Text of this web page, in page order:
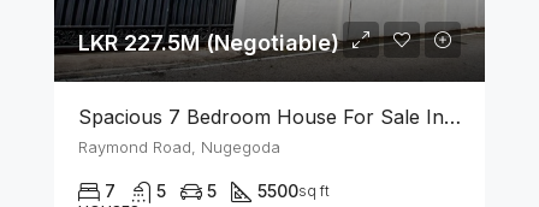
LKR 227.5M (Negotiable)
Spacious 7 Bedroom House For Sale In The Heart Of Nugegoda
Raymond Road, Nugegoda
7 5 5 5500sq ft